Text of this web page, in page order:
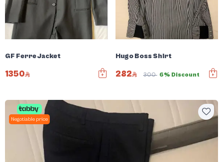
GF Ferre Jacket
1350
Hugo Boss Shirt
282 300 6% Discount
Negotiable price